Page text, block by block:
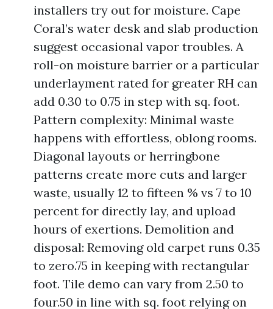
installers try out for moisture. Cape
Coral’s water desk and slab production
suggest occasional vapor troubles. A
roll-on moisture barrier or a particular
underlayment rated for greater RH can
add 0.30 to 0.75 in step with sq. foot.
Pattern complexity: Minimal waste
happens with effortless, oblong rooms.
Diagonal layouts or herringbone
patterns create more cuts and larger
waste, usually 12 to fifteen % vs 7 to 10
percent for directly lay, and upload
hours of exertions. Demolition and
disposal: Removing old carpet runs 0.35
to zero.75 in keeping with rectangular
foot. Tile demo can vary from 2.50 to
four.50 in line with sq. foot relying on